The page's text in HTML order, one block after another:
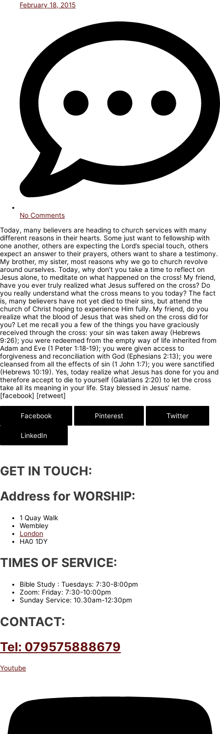
February 18, 2015
No Comments
Today, many believers are heading to church services with many
different reasons in their hearts. Some just want to fellowship with
one another, others are expecting the Lord’s special touch, others
expect an answer to their prayers, others want to share a testimony.
My brother, my sister, most reasons why we go to church revolve
around ourselves. Today, why don’t you take a time to reflect on
Jesus alone, to meditate on what happened on the cross! My friend,
have you ever truly realized what Jesus suffered on the cross? Do
you really understand what the cross means to you today? The fact
is, many believers have not yet died to their sins, but attend the
church of Christ hoping to experience Him fully. My friend, do you
realize what the blood of Jesus that was shed on the cross did for
you? Let me recall you a few of the things you have graciously
received through the cross: your sin was taken away (Hebrews
9:26); you were redeemed from the empty way of life inherited from
Adam and Eve (1 Peter 1:18-19); you were given access to
forgiveness and reconciliation with God (Ephesians 2:13); you were
cleansed from all the effects of sin (1 John 1:7); you were sanctified
(Hebrews 10:19). Yes, today realize what Jesus has done for you and
therefore accept to die to yourself (Galatians 2:20) to let the cross
take all its meaning in your life. Stay blessed in Jesus’ name.
[facebook] [retweet]
Facebook Pinterest Twitter
LinkedIn
GET IN TOUCH:
Address for WORSHIP:
1 Quay Walk
Wembley
London
HA0 1DY
TIMES OF SERVICE:
Bible Study : Tuesdays: 7:30-8:00pm
Zoom: Friday: 7:30-10:00pm
Sunday Service: 10.30am-12:30pm
CONTACT:
Tel: 079575888679
Youtube